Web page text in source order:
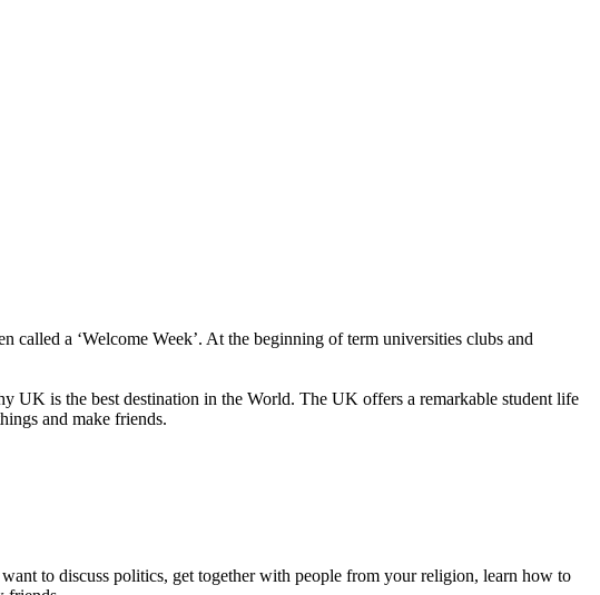
a ‘Welcome Week’. At the beginning of term universities clubs and
UK is the best destination in the World. The UK offers a remarkable student life
and make friends.
to discuss politics, get together with people from your religion, learn how to